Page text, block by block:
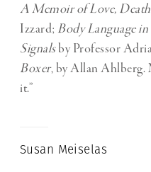
A Memoir of Love, Death
Izzard; Body Language
Signalsby Professor
Boxer, by Allan Ahlberg.
it.”
Susan Meiselas